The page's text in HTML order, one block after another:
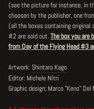
(see the picture for instance, in
choosen by the publisher, one
(all the boxes containing
#2 are sold out. The box you are
from Day of the Flying Head #3
Artwork: Shintaro Kago
Editor: Michele Nitri
Graphic design: Marco "Keno" Del